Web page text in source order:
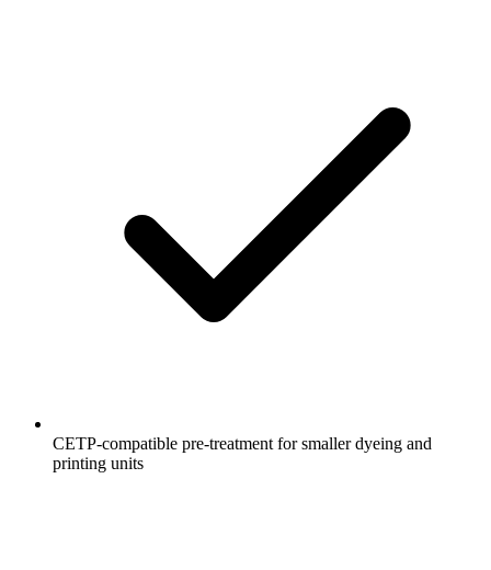
CETP-compatible pre-treatment for smaller dyeing and
printing units